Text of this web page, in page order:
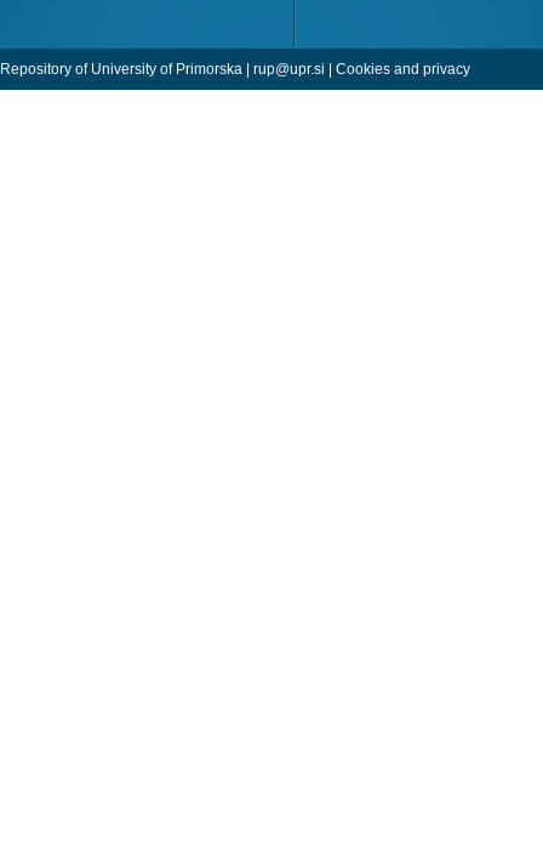
Repository of University of Primorska | rup@upr.si | Cookies and privacy